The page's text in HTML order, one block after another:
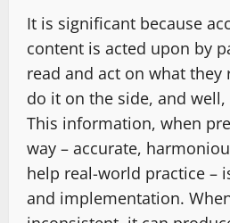
It is significant because
content is acted upon by
read and act on what they
do it on the side, and
This information, when
way – accurate,
help real-world practice –
and implementation.